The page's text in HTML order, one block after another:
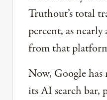
Truthout’s total
percent, as
from that
Now, Google
its AI search bar,